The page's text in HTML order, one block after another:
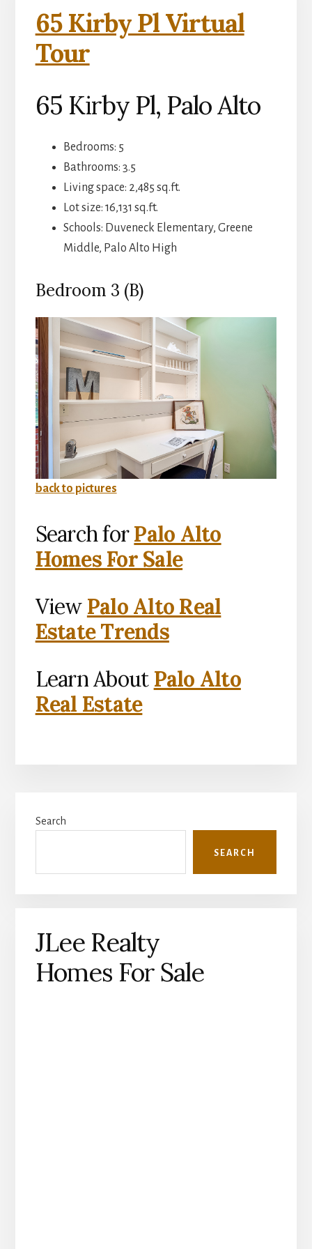
65 Kirby Pl Virtual
Tour
65 Kirby Pl, Palo Alto
Bedrooms: 5
Bathrooms: 3.5
Living space: 2,485 sq.ft.
Lot size: 16,131 sq.ft.
Schools: Duveneck Elementary, Greene
Middle, Palo Alto High
Bedroom 3 (B)
back to pictures
Search forPalo Alto
Homes For Sale
View Palo Alto Real
Estate Trends
Learn About Palo Alto
Real Estate
Sidebar
Search
SEARCH
JLee Realty
Homes For Sale